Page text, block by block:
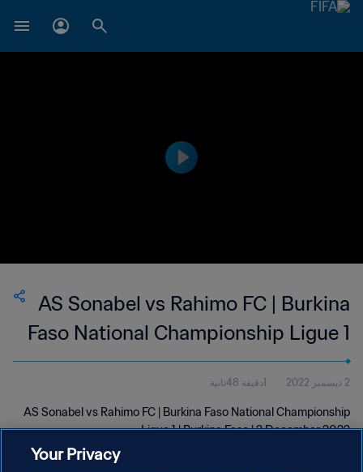
AS Sonabel vs Rahimo FC | Burkina
Faso National Championship Ligue 1
| wk 48
2 ديسمبر 2022 1دقيقة 48ثانية
AS Sonabel vs Rahimo FC | Burkina Faso National Championship
Ligue 1 | Burkina Faso | 2 December 2022
Your Privacy